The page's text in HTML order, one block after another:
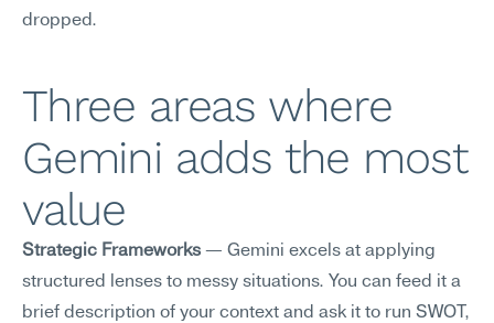
dropped.
Three areas where
Gemini adds the most
value
Strategic Frameworks — Gemini excels at applying
structured lenses to messy situations. You can feed it a
brief description of your context and ask it to run SWOT,